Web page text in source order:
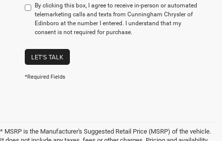
By clicking this box, I agree to receive in-person or automated
telemarketing calls and texts from Cunningham Chrysler of
Edinboro at the number I entered. I understand that my
consent is not required for purchase.
LET'S TALK
*Required Fields
* MSRP is the Manufacturer's Suggested Retail Price (MSRP) of the vehicle.